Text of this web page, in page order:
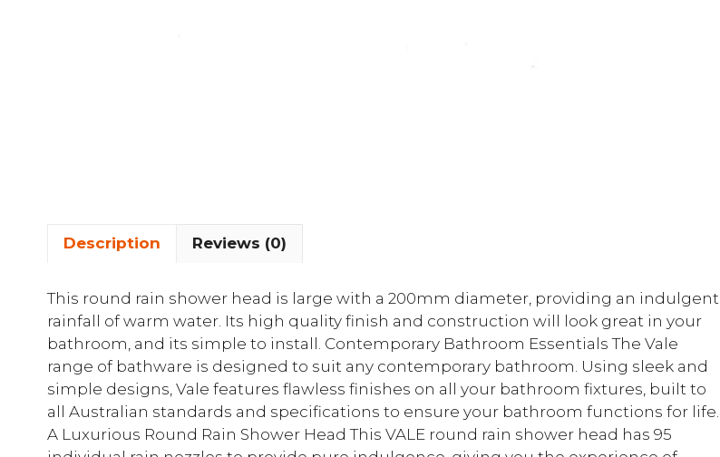
Description Reviews (0)
This round rain shower head is large with a 200mm diameter, providing an indulgent
rainfall of warm water. Its high quality finish and construction will look great in your
bathroom, and its simple to install. Contemporary Bathroom Essentials The Vale
range of bathware is designed to suit any contemporary bathroom. Using sleek and
simple designs, Vale features flawless finishes on all your bathroom fixtures, built to
all Australian standards and specifications to ensure your bathroom functions for life.
A Luxurious Round Rain Shower Head This VALE round rain shower head has 95